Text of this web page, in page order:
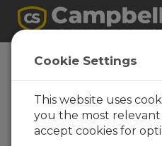
Device
Configuration
Utility 2.13
Software and OS
Histories
Cookie Settings
This website uses
you the most relevant
accept cookies for